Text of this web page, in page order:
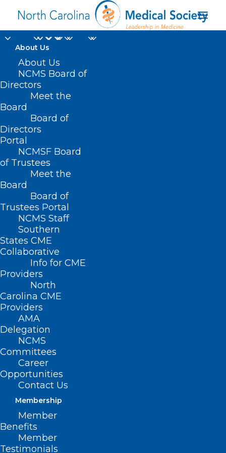
About Us
About Us
NCMS Board of
Directors
Meet the
Board
Board of
Directors
Portal
NCMSF Board
of Trustees
Meet the
Board
Board of
Trustees Portal
NCMS Staff
Southern
States CME
Collaborative
Info for CME
Providers
North
Carolina CME
Providers
AMA
Delegation
NCMS
Committees
Career
Opportunities
Contact Us
Membership
Member
Benefits
Member
Testimonials
Division of Emergency
Management
Home
Posts Tagged "Division of Emergency
Management"
Hurricane Helene Frequently
Asked Questions